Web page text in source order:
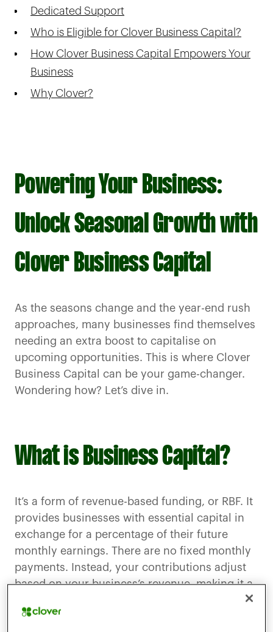
Dedicated Support
Who is Eligible for Clover Business Capital?
How Clover Business Capital Empowers Your
Business
Why Clover?
Powering Your Business:
Unlock Seasonal Growth with
Clover Business Capital
As the seasons change and the year-end rush
approaches, many businesses find themselves
needing an extra boost to capitalise on
upcoming opportunities. This is where Clover
Business Capital can be your game-changer.
Wondering how? Let’s dive in.
What is Business Capital?
It’s a form of revenue-based funding, or RBF. It
provides businesses with essential capital in
exchange for a percentage of their future
monthly earnings. There are no fixed monthly
payments. Instead, your contributions adjust
based on your business’s revenue, making it a
highly flexible and adaptive way to secure the
resources you need.